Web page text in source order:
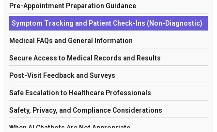
Pre-Appointment Preparation Guidance
Symptom Tracking and Patient Check-Ins (Non-Diagnostic)
Medical FAQs and General Information
Secure Access to Medical Records and Results
Post-Visit Feedback and Surveys
Safe Escalation to Healthcare Professionals
Safety, Privacy, and Compliance Considerations
When AI Chatbots Are Not Appropriate